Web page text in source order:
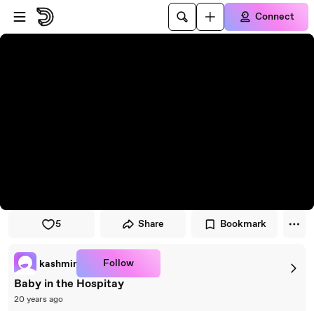
Skip to player
Skip to main content
Connect
5 Share Bookmark
kashmir Follow
Baby in the Hospitay
20 years ago